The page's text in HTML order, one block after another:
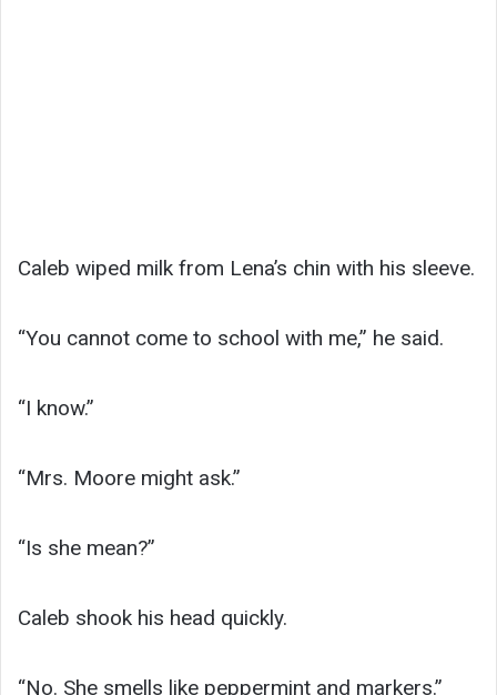
Caleb wiped milk from Lena’s chin with his sleeve.
“You cannot come to school with me,” he said.
“I know.”
“Mrs. Moore might ask.”
“Is she mean?”
Caleb shook his head quickly.
“No. She smells like peppermint and markers.”